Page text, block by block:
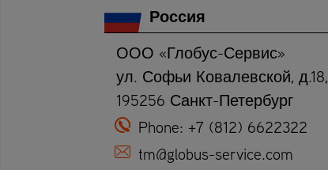
Россия
ООО «Глобус-Сервис»
ул. Софьи Ковалевской, д.18,
195256 Санкт-Петербург
Phone: +7 (812) 6622322
tm@globus-service.com